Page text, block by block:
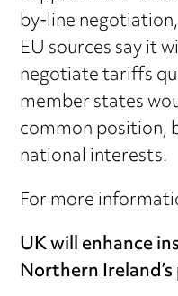
by-line
EU sources say it
negotiate tariffs
member states
common position,
national interests.
For more
UK will enhance
Northern